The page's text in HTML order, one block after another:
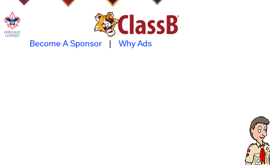
Become A Sponsor| Why Ads